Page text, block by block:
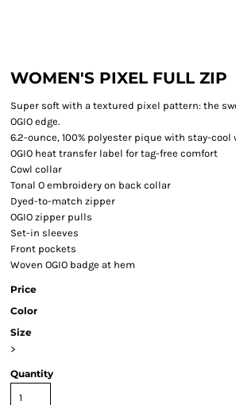
WOMEN'S PIXEL FULL ZIP
Super soft with a textured pixel pattern: the
OGIO edge.
6.2-ounce, 100% polyester pique with stay-cool
OGIO heat transfer label for tag-free comfort
Cowl collar
Tonal O embroidery on back collar
Dyed-to-match zipper
OGIO zipper pulls
Set-in sleeves
Front pockets
Woven OGIO badge at hem
Price
Color
Size
>
Quantity